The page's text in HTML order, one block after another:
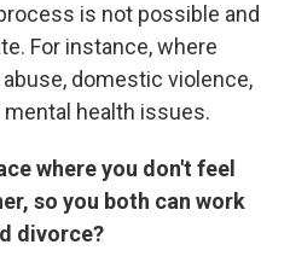
is not possible and
For instance, where
domestic violence,
health issues.
where you don't feel
so you both can work
divorce?